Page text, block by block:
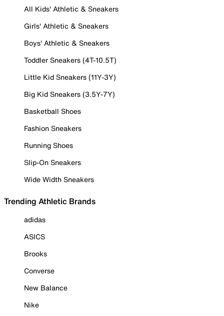
All Kids' Athletic & Sneakers
Girls' Athletic & Sneakers
Boys' Athletic & Sneakers
Toddler Sneakers (4T-10.5T)
Little Kid Sneakers (11Y-3Y)
Big Kid Sneakers (3.5Y-7Y)
Basketball Shoes
Fashion Sneakers
Running Shoes
Slip-On Sneakers
Wide Width Sneakers
Trending Athletic Brands
adidas
ASICS
Brooks
Converse
New Balance
Nike